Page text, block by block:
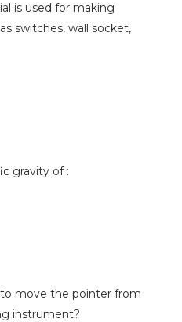
is used for making
switches, wall socket,
gravity of :
move the pointer from
instrument?